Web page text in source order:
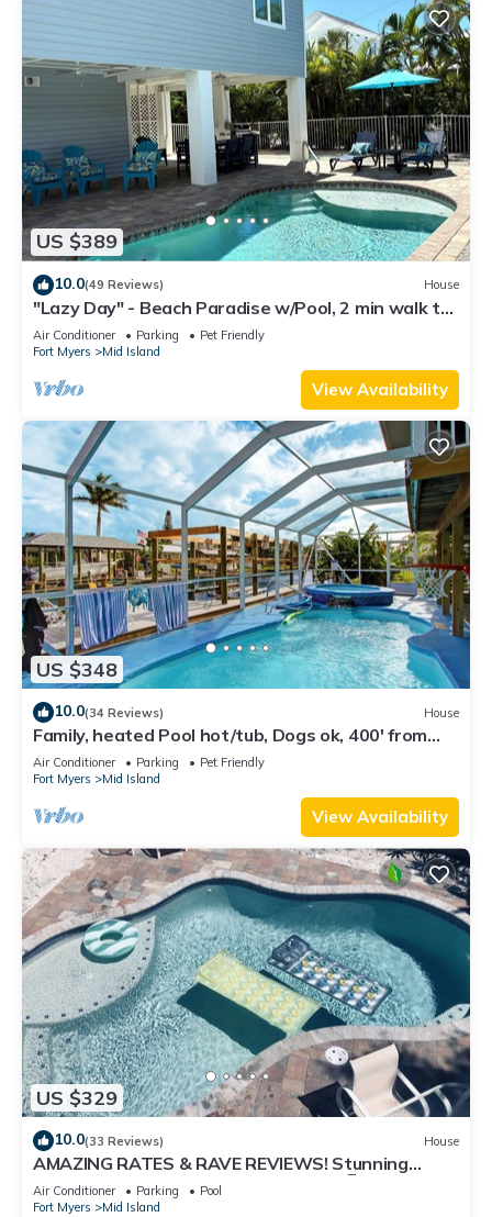
US $389
10.0(49 Reviews) House
"Lazy Day" - Beach Paradise w/Pool, 2 min walk to
beach! Pet friendly!
Air Conditioner Parking
Pet Friendly
Fort Myers
Mid Island
View Availability
US $348
10.0(34 Reviews) House
Family, heated Pool hot/tub, Dogs ok, 400' from
Beach, Fast WIFI. Fishing. Dock
Air Conditioner Parking
Pet Friendly
Fort Myers
Mid Island
View Availability
US $329
10.0(33 Reviews) House
AMAZING RATES & RAVE REVIEWS! Stunning
private pool! 3min walk to the Beach 🏖
Air Conditioner Parking
Pool
Fort Myers
Mid Island